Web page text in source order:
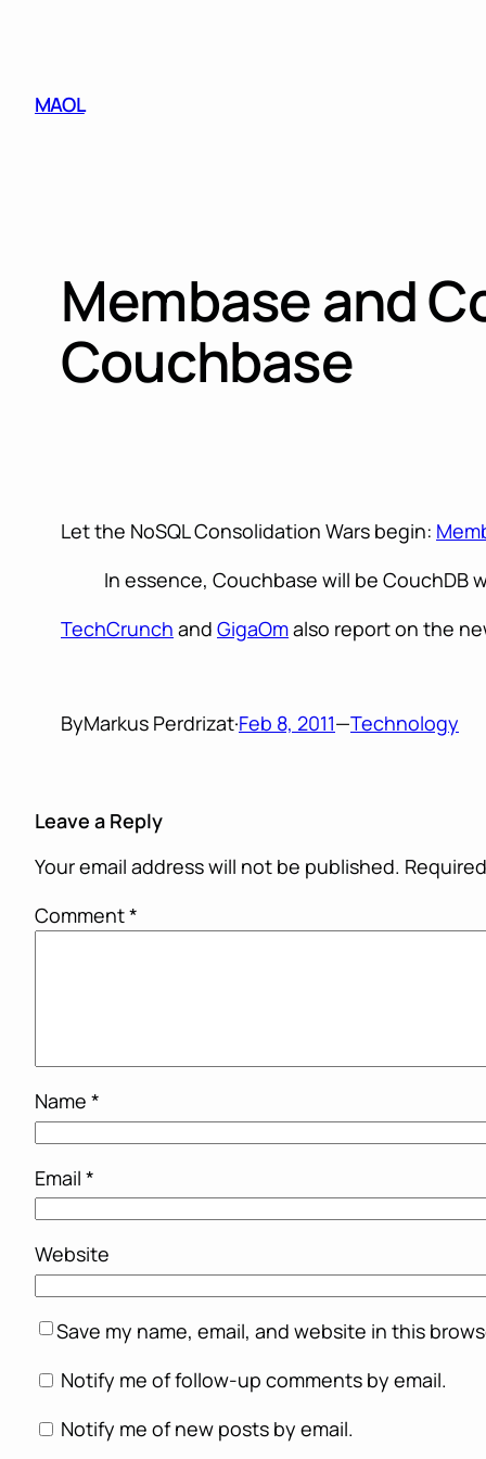
MAOL
Membase and
Couchbase
Let the NoSQL Consolidation Wars begin:
In essence, Couchbase will be
TechCrunch and GigaOmalso report on the
ByMarkus Perdrizat·Feb 8, 2011—Technology
Leave a Reply
Your email address will not be published.
Comment*
Name *
Email *
Website
Save my name, email, and website in this
Notify me of follow-up comments by email.
Notify me of new posts by email.